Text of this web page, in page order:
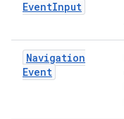
EventInput
Navigation
Event